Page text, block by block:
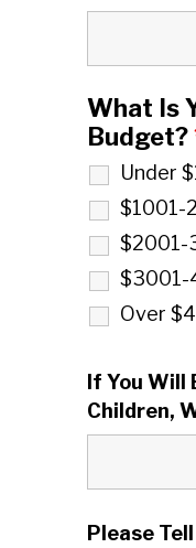
What Is
Budget?
Under
$1001-
$2001-
$3001-
Over
If You
Children,
Please